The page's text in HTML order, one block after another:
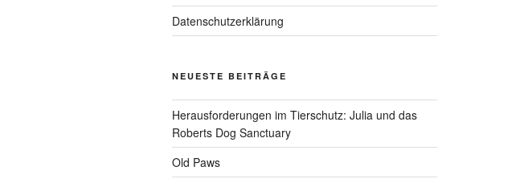
Datenschutzerklärung
NEUESTE BEITRÄGE
Herausforderungen im Tierschutz: Julia und das
Roberts Dog Sanctuary
Old Paws